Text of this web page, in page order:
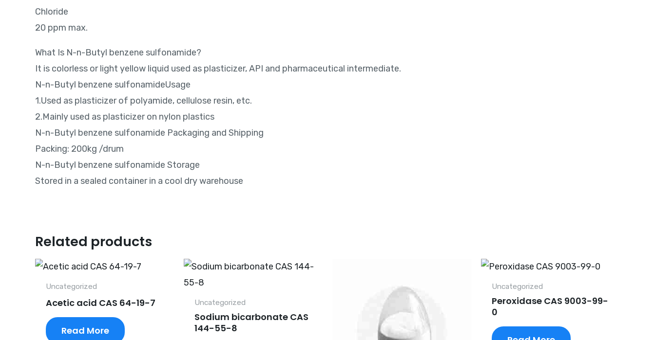
Chloride
20 ppm max.
What Is N-n-Butyl benzene sulfonamide?
It is colorless or light yellow liquid used as plasticizer, API and pharmaceutical intermediate.
N-n-Butyl benzene sulfonamideUsage
1.Used as plasticizer of polyamide, cellulose resin, etc.
2.Mainly used as plasticizer on nylon plastics
N-n-Butyl benzene sulfonamide Packaging and Shipping
Packing: 200kg /drum
N-n-Butyl benzene sulfonamide Storage
Stored in a sealed container in a cool dry warehouse
Related products
Uncategorized
Acetic acid CAS 64-19-7
Read More
Uncategorized
Sodium bicarbonate CAS
144-55-8
Uncategorized
Peroxidase CAS 9003-99-
0